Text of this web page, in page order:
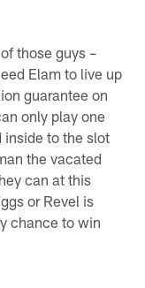
those guys –
Elam to live up
guarantee on
only play one
inside to the slot
the vacated
can at this
or Revel is
chance to win